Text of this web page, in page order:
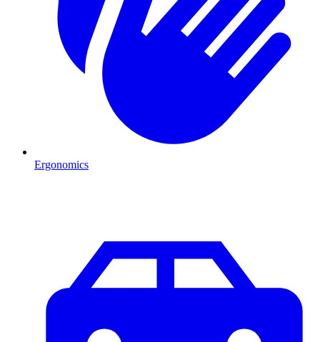
Ergonomics